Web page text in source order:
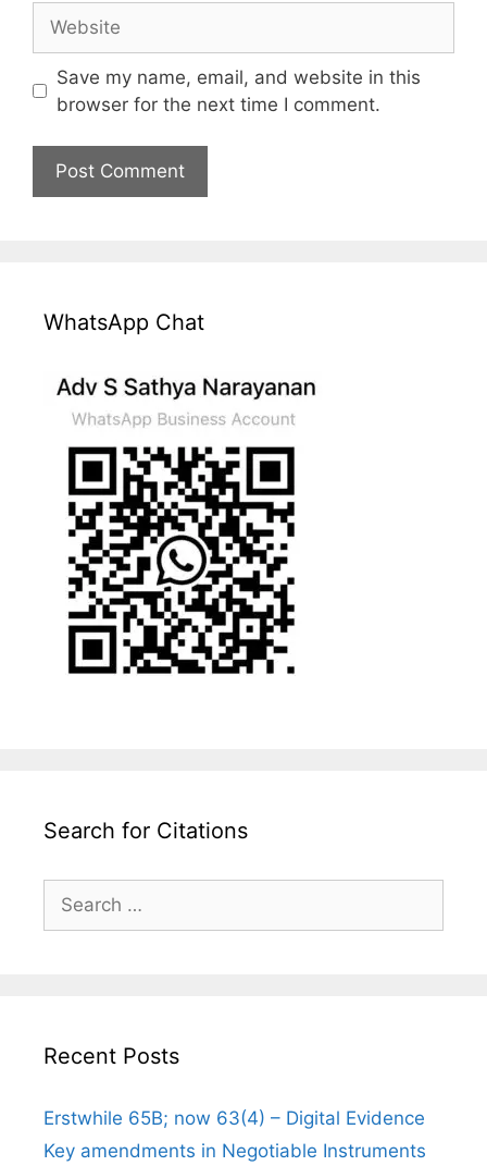
Save my name, email, and website in this
browser for the next time I comment.
WhatsApp Chat
Search for Citations
Search
for:
Recent Posts
Erstwhile 65B; now 63(4) – Digital Evidence
Key amendments in Negotiable Instruments